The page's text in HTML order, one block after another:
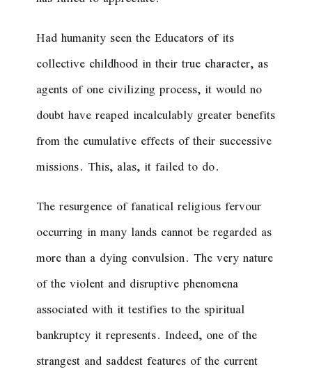
Had humanity seen the Educators of its
collective childhood in their true character, as
agents of one civilizing process, it would no
doubt have reaped incalculably greater benefits
from the cumulative effects of their successive
missions. This, alas, it failed to do.
The resurgence of fanatical religious fervour
occurring in many lands cannot be regarded as
more than a dying convulsion. The very nature
of the violent and disruptive phenomena
associated with it testifies to the spiritual
bankruptcy it represents. Indeed, one of the
strangest and saddest features of the current